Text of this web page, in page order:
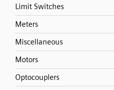
Limit Switches
Meters
Miscellaneous
Motors
Optocouplers